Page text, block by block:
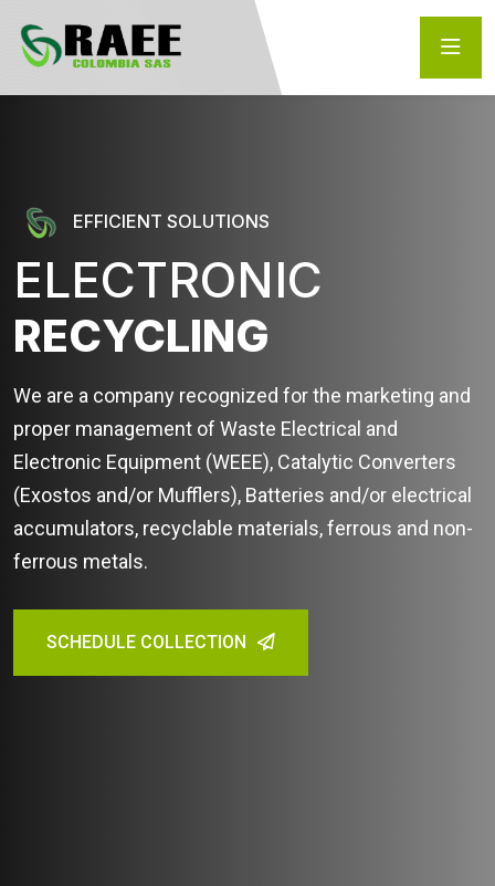
EFFICIENT SOLUTIONS
ELECTRONIC
RECYCLING
We are a company recognized for the marketing and
proper management of Waste Electrical and
Electronic Equipment (WEEE), Catalytic Converters
(Exostos and/or Mufflers), Batteries and/or electrical
accumulators, recyclable materials, ferrous and non-
ferrous metals.
SCHEDULE COLLECTION